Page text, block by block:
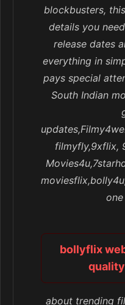
blockbusters,
details you
release dates
everything in
pays special
South Indian
filmyfly,9xflix,
bollyflix
about trending